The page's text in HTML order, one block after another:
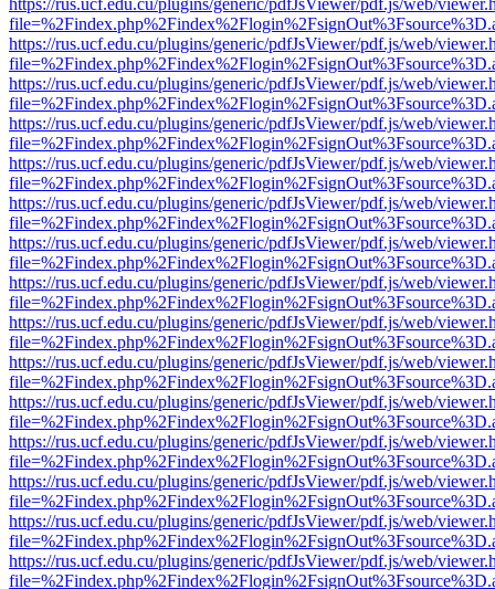
https://rus.ucf.edu.cu/plugins/generic/pdfJsViewer/pdf.js/web/
https://rus.ucf.edu.cu/plugins/generic/pdfJsViewer/pdf.js/web/
https://rus.ucf.edu.cu/plugins/generic/pdfJsViewer/pdf.js/web/
https://rus.ucf.edu.cu/plugins/generic/pdfJsViewer/pdf.js/web/
https://rus.ucf.edu.cu/plugins/generic/pdfJsViewer/pdf.js/web/
https://rus.ucf.edu.cu/plugins/generic/pdfJsViewer/pdf.js/web/
https://rus.ucf.edu.cu/plugins/generic/pdfJsViewer/pdf.js/web/
https://rus.ucf.edu.cu/plugins/generic/pdfJsViewer/pdf.js/web/
https://rus.ucf.edu.cu/plugins/generic/pdfJsViewer/pdf.js/web/
https://rus.ucf.edu.cu/plugins/generic/pdfJsViewer/pdf.js/web/
https://rus.ucf.edu.cu/plugins/generic/pdfJsViewer/pdf.js/web/
https://rus.ucf.edu.cu/plugins/generic/pdfJsViewer/pdf.js/web/
https://rus.ucf.edu.cu/plugins/generic/pdfJsViewer/pdf.js/web/
https://rus.ucf.edu.cu/plugins/generic/pdfJsViewer/pdf.js/web/
https://rus.ucf.edu.cu/plugins/generic/pdfJsViewer/pdf.js/web/